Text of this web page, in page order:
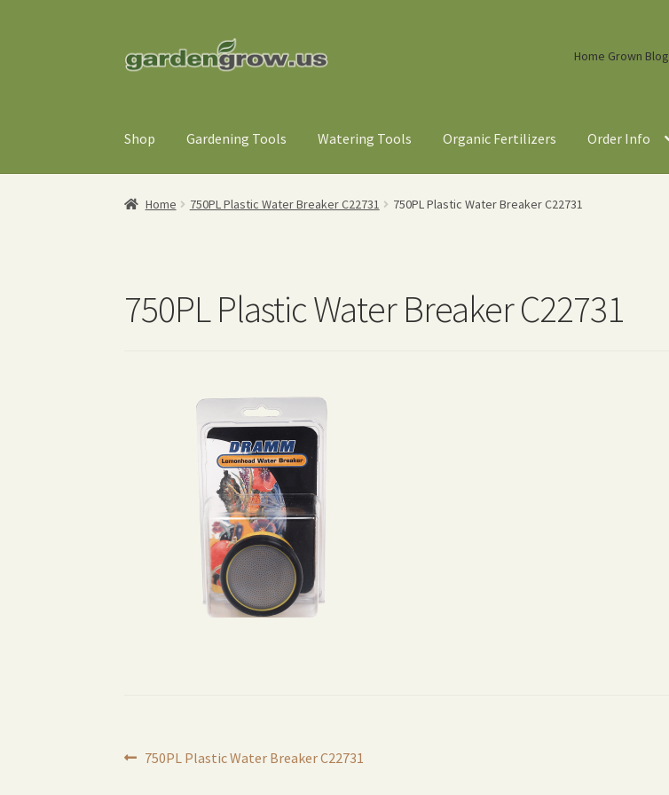
to
to
Home Grown Blog
Shop Gardening Tools Watering Tools Organic Fertilizers Order Info
Home 750PL Plastic Water Breaker C22731 750PL Plastic Water Breaker C22731
750PL Plastic Water Breaker C22731
Post
Previous
750PL Plastic Water Breaker C22731